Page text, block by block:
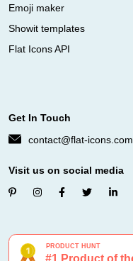
Emoji maker
Showit templates
Flat Icons API
Get In Touch
contact@flat-icons.com
Visit us on social media